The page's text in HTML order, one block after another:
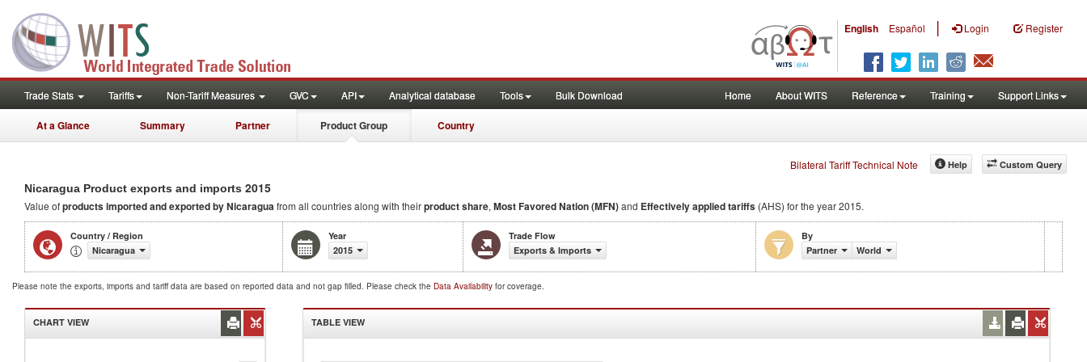
English Español | Login Register
Trade Stats Tariffs Non-Tariff Measures GVC API Analytical database Tools Bulk Download Home About WITS Reference Training Support Links
At a Glance Summary Partner Product Group Country
Bilateral Tariff Technical Note Custom Query
Help
Nicaragua Product exports and imports 2015
Value ofproductsimported and exported by Nicaraguafrom all countries along with theirproduct share, Most Favored Nation (MFN)and Effectively applied tariffs (AHS) for the year 2015.
Country / Region
Nicaragua
Year
2015
Trade Flow
Exports & Imports
By
Partner
World
Please note the exports, imports and tariff data are based on reported data and not gap filled. Please check the Data Availability for coverage.
CHART VIEW TABLE VIEW